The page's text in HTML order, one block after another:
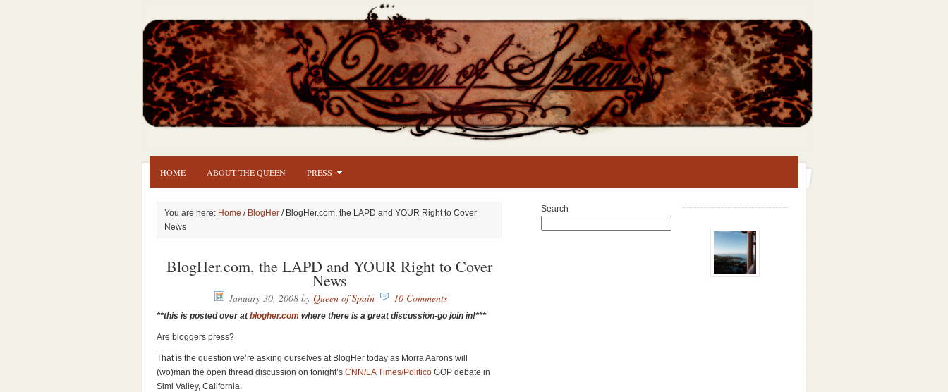
HOME ABOUT THE QUEEN PRESS
You are here: Home / BlogHer / BlogHer.com, the LAPD and YOUR Right to Cover
News
BlogHer.com, the LAPD and YOUR Right to Cover
News
January 30, 2008by Queen of Spain 10 Comments
**this is posted over atblogher.com where there is a great discussion-go join in!***
Are bloggers press?
That is the question we’re asking ourselves at BlogHer today as Morra Aarons will
(wo)man the open thread discussion on tonight’s CNN/LA Times/Politico GOP debate in
Simi Valley, California.
Search